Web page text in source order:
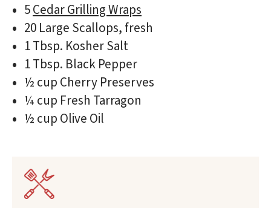
5Cedar Grilling Wraps
20 Large Scallops, fresh
1 Tbsp. Kosher Salt
1 Tbsp. Black Pepper
½ cup Cherry Preserves
¼ cup Fresh Tarragon
½ cup Olive Oil